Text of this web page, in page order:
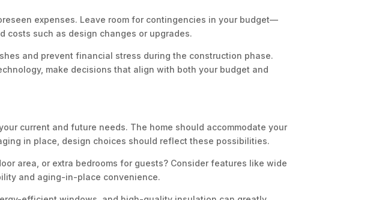
expenses. Leave room for contingencies in your budget—
costs such as design changes or upgrades.
and prevent financial stress during the construction phase.
make decisions that align with both your budget and
current and future needs. The home should accommodate your
in place, design choices should reflect these possibilities.
area, or extra bedrooms for guests? Consider features like wide
and aging-in-place convenience.